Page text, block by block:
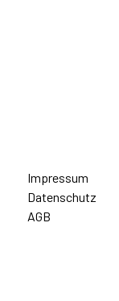
Impressum
Datenschutz
AGB